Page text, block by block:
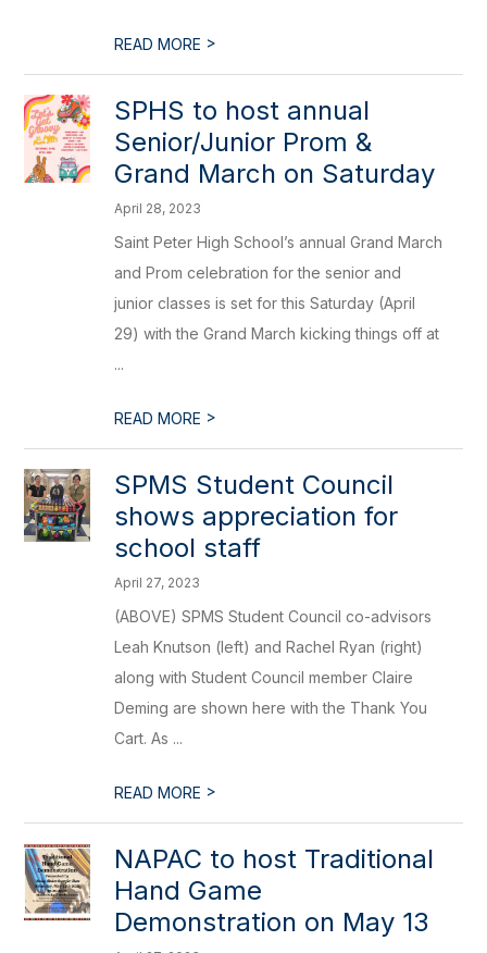
READ MORE >
SPHS to host annual
Senior/Junior Prom &
Grand March on Saturday
April 28, 2023
Saint Peter High School’s annual Grand March
and Prom celebration for the senior and
junior classes is set for this Saturday (April
29) with the Grand March kicking things off at
...
READ MORE >
SPMS Student Council
shows appreciation for
school staff
April 27, 2023
(ABOVE) SPMS Student Council co-advisors
Leah Knutson (left) and Rachel Ryan (right)
along with Student Council member Claire
Deming are shown here with the Thank You
Cart. As ...
READ MORE >
NAPAC to host Traditional
Hand Game
Demonstration on May 13